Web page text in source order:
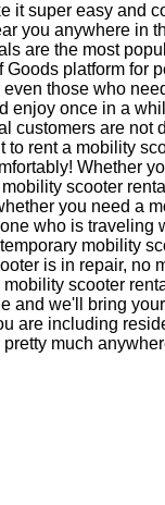
it super easy and
you anywhere in
are the most
Goods platform for
those who
enjoy once in a
customers are not
to rent a mobility
Whether
scooter
you need a
who is traveling
mobility
is in repair, no
scooter
and we'll bring
are including
much